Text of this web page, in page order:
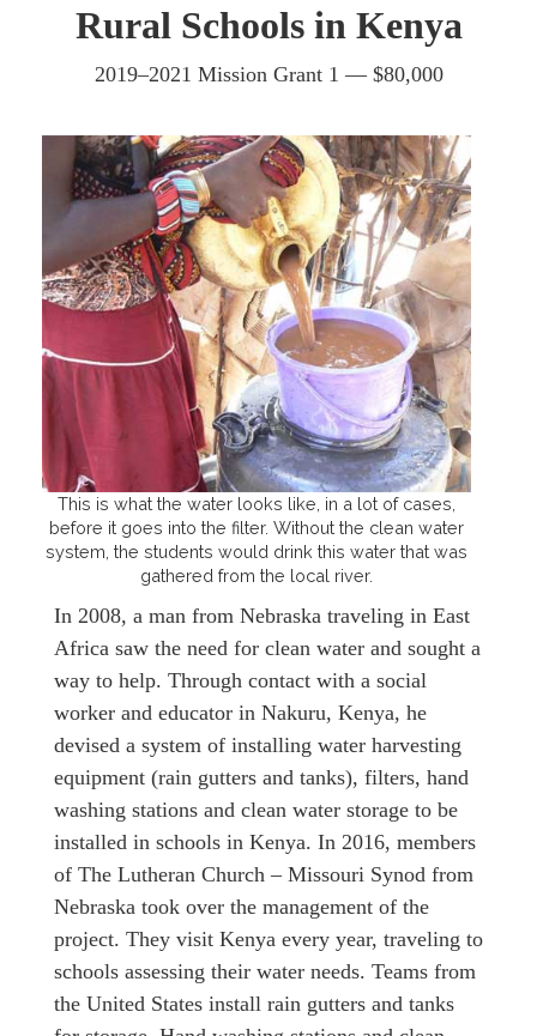
Rural Schools in Kenya
2019–2021 Mission Grant 1 — $80,000
This is what the water looks like, in a lot of cases,
before it goes into the filter. Without the clean water
system, the students would drink this water that was
gathered from the local river.
In 2008, a man from Nebraska traveling in East
Africa saw the need for clean water and sought a
way to help. Through contact with a social
worker and educator in Nakuru, Kenya, he
devised a system of installing water harvesting
equipment (rain gutters and tanks), filters, hand
washing stations and clean water storage to be
installed in schools in Kenya. In 2016, members
of The Lutheran Church – Missouri Synod from
Nebraska took over the management of the
project. They visit Kenya every year, traveling to
schools assessing their water needs. Teams from
the United States install rain gutters and tanks